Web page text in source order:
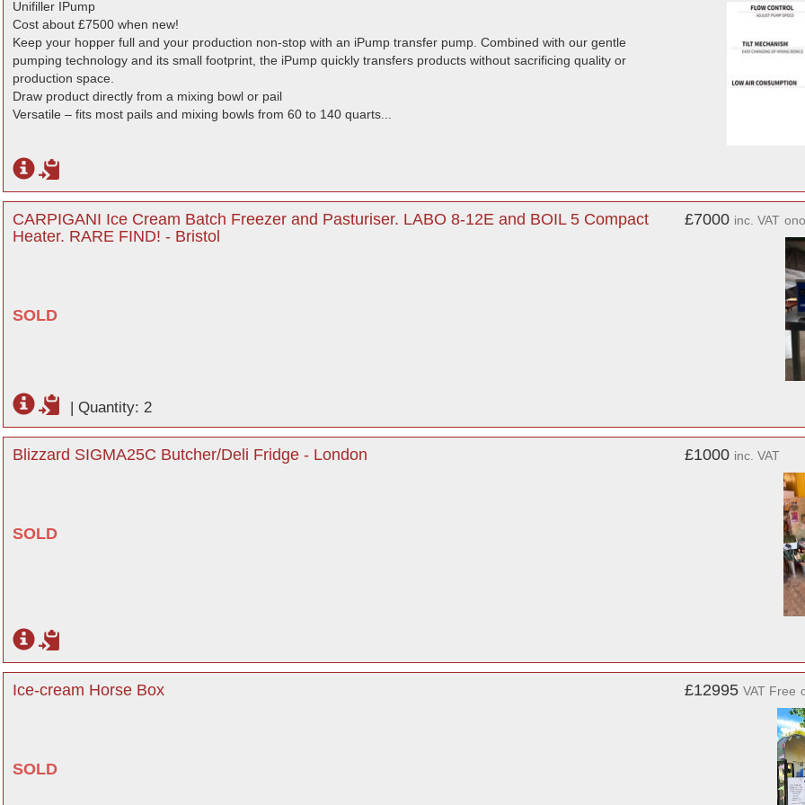
Unifiller IPump
Cost about £7500 when new!
Keep your hopper full and your production non-stop with an iPump transfer pump. Combined with our gentle
pumping technology and its small footprint, the iPump quickly transfers products without sacrificing quality or
production space.
Draw product directly from a mixing bowl or pail
Versatile – fits most pails and mixing bowls from 60 to 140 quarts...
CARPIGANI Ice Cream Batch Freezer and Pasturiser. LABO 8-12E and BOIL 5 Compact
Heater. RARE FIND! - Bristol
SOLD
£7000 inc. VAT ono
| Quantity: 2
Blizzard SIGMA25C Butcher/Deli Fridge - London
SOLD
£1000 inc. VAT
Ice-cream Horse Box
SOLD
£12995 VAT Free